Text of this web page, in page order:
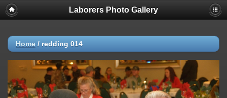
Laborers Photo Gallery
Home / redding 014